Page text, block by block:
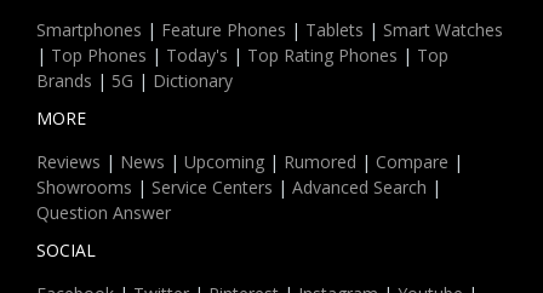
Smartphones | Feature Phones | Tablets | Smart Watches
| Top Phones | Today's | Top Rating Phones | Top
Brands | 5G | Dictionary
MORE
Reviews | News | Upcoming | Rumored | Compare |
Showrooms | Service Centers | Advanced Search |
Question Answer
SOCIAL